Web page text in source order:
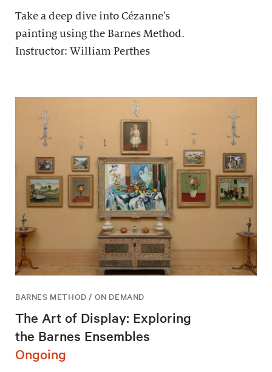
Take a deep dive into Cézanne’s
painting using the Barnes Method.
Instructor: William Perthes
BARNES METHOD / ON DEMAND
The Art of Display: Exploring
the Barnes Ensembles
Ongoing